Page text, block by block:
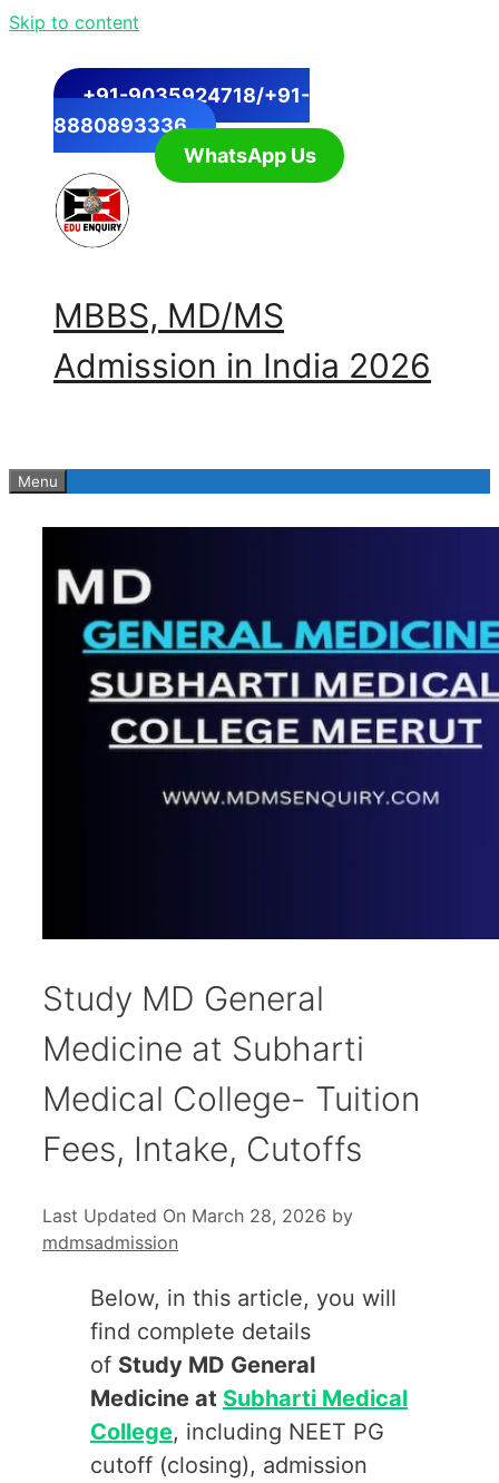
Skip to content
+91-9035924718/+91-
8880893336
WhatsApp Us
MBBS, MD/MS
Admission in India 2026
Menu
Study MD General
Medicine at Subharti
Medical College- Tuition
Fees, Intake, Cutoffs
Last Updated On March 28, 2026 by
mdmsadmission
Below, in this article, you will
find complete details
of Study MD General
Medicine at Subharti Medical
College, including NEET PG
cutoff (closing), admission